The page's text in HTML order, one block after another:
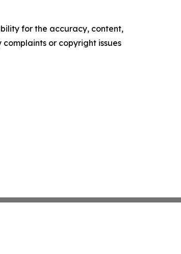
for the accuracy, content,
or copyright issues